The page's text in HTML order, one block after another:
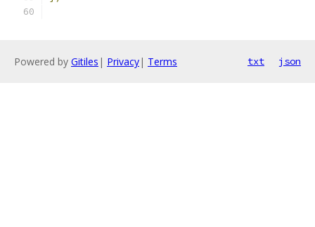
Powered by Gitiles | Privacy| Terms txt json